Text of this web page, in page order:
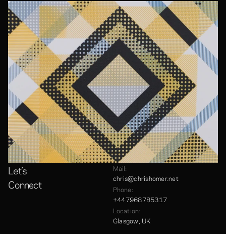
Let’s
Connect
Mail:
chris@chrishomer.net
Phone:
+447968785317
Location:
Glasgow, UK